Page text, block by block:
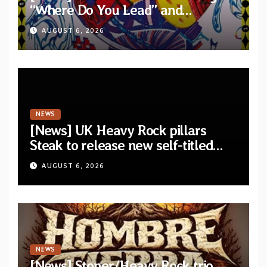
“Where Do You Lead” and
announce debut album “Dreams
Lie In The Eagle’s Eye”
AUGUST 6, 2026
NEWS
[News] UK Heavy Rock pillars
Steak to release new self-titled
album — New singles available
now
AUGUST 6, 2026
NEWS